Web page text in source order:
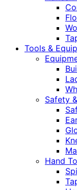
Tools &
Safety
Hand